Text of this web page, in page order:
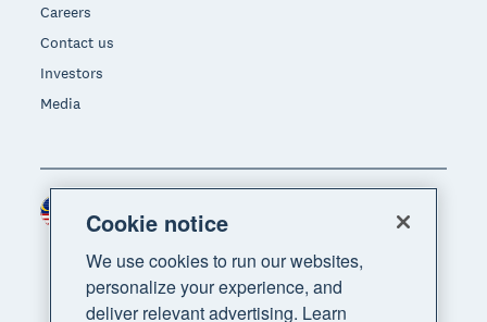
Careers
Contact us
Investors
Media
Region
Cookie notice
We use cookies to run our websites,
personalize your experience, and
deliver relevant advertising. Learn